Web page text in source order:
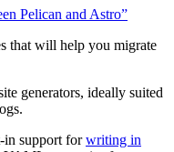
Pelican and Astro”
that will help you migrate
generators, ideally suited
in support forwriting in